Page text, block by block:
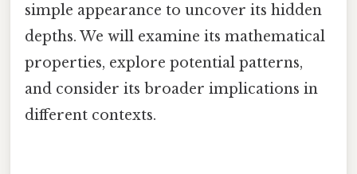
simple appearance to uncover its hidden
depths. We will examine its mathematical
properties, explore potential patterns,
and consider its broader implications in
different contexts.